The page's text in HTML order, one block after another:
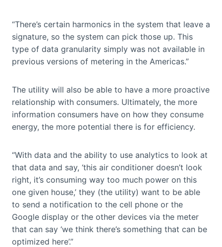
“There’s certain harmonics in the system that leave a
signature, so the system can pick those up. This
type of data granularity simply was not available in
previous versions of metering in the Americas.”
The utility will also be able to have a more proactive
relationship with consumers. Ultimately, the more
information consumers have on how they consume
energy, the more potential there is for efficiency.
“With data and the ability to use analytics to look at
that data and say, ‘this air conditioner doesn’t look
right, it’s consuming way too much power on this
one given house,’ they (the utility) want to be able
to send a notification to the cell phone or the
Google display or the other devices via the meter
that can say ‘we think there’s something that can be
optimized here’.”